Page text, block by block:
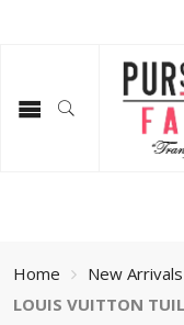
Home New Arrivals
LOUIS VUITTON